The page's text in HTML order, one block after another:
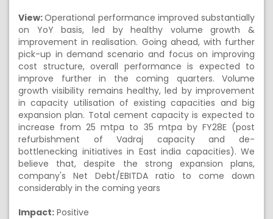
View:Operational performance improved substantially
on YoY basis, led by healthy volume growth &
improvement in realisation. Going ahead, with further
pick-up in demand scenario and focus on improving
cost structure, overall performance is expected to
improve further in the coming quarters. Volume
growth visibility remains healthy, led by improvement
in capacity utilisation of existing capacities and big
expansion plan. Total cement capacity is expected to
increase from 25 mtpa to 35 mtpa by FY28E (post
refurbishment of Vadraj capacity and de-
bottlenecking initiatives in East india capacities). We
believe that, despite the strong expansion plans,
company's Net Debt/EBITDA ratio to come down
considerably in the coming years
Impact: Positive